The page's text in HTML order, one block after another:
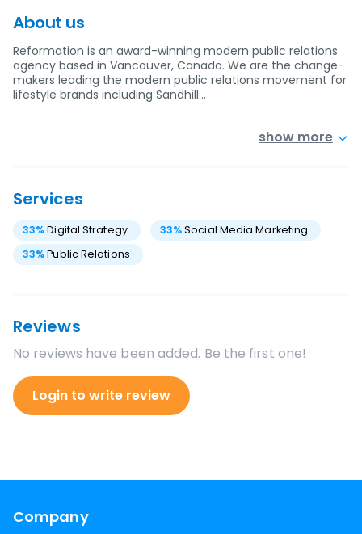
About us
Reformation is an award-winning modern public relations
agency based in Vancouver, Canada. We are the change-
makers leading the modern public relations movement for
lifestyle brands including Sandhill…
show more
Services
33%Digital Strategy 33%Social Media Marketing
33%Public Relations
Reviews
No reviews have been added. Be the first one!
Login to write review
Company